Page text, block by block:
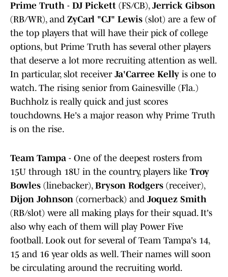
Prime Truth - DJ Pickett (FS/CB), Jerrick Gibson
(RB/WR), and ZyCarl "CJ" Lewis (slot) are a few of
the top players that will have their pick of college
options, but Prime Truth has several other players
that deserve a lot more recruiting attention as well.
In particular, slot receiver Ja'Carree Kelly is one to
watch. The rising senior from Gainesville (Fla.)
Buchholz is really quick and just scores
touchdowns. He's a major reason why Prime Truth
is on the rise.
Team Tampa - One of the deepest rosters from
15U through 18U in the country, players like Troy
Bowles (linebacker), Bryson Rodgers (receiver),
Dijon Johnson (cornerback) and Joquez Smith
(RB/slot) were all making plays for their squad. It's
also why each of them will play Power Five
football. Look out for several of Team Tampa's 14,
15 and 16 year olds as well. Their names will soon
be circulating around the recruiting world.